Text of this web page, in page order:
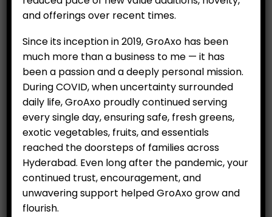
Strawberry plants (Per 6
saplings)
500.00
Availability:Out of stock
Category:Nursery seedlings
RELATED PRODUCTS
and offerings over recent times.
Since its inception in 2019, GroAxo has been
much more than a business to me — it has
been a passion and a deeply personal mission.
During COVID, when uncertainty surrounded
daily life, GroAxo proudly continued serving
every single day, ensuring safe, fresh greens,
exotic vegetables, fruits, and essentials
reached the doorsteps of families across
Hyderabad. Even long after the pandemic, your
continued trust, encouragement, and
unwavering support helped GroAxo grow and
flourish.